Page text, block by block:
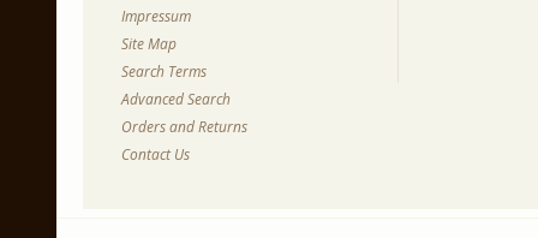
Impressum
Site Map
Search Terms
Advanced Search
Orders and Returns
Contact Us